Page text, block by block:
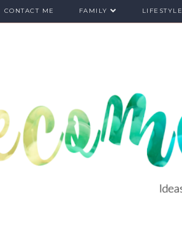
CONTACT ME FAMILY LIFESTYLE